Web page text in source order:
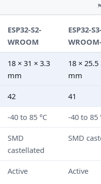
ESP32-S2-
WROOM
ESP32-
18 × 31 × 3.3
mm
18 × 25.5
mm
42 41
-40 to 85 °C -40 to 85
SMD
castellated
SMD
Active Active